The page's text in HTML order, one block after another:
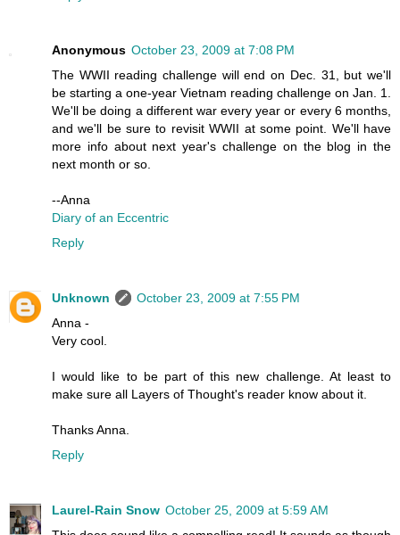
Anonymous October 23, 2009 at 7:08 PM
The WWII reading challenge will end on Dec. 31, but we'll
be starting a one-year Vietnam reading challenge on Jan. 1.
We'll be doing a different war every year or every 6 months,
and we'll be sure to revisit WWII at some point. We'll have
more info about next year's challenge on the blog in the
next month or so.
--Anna
Diary of an Eccentric
Reply
Unknown
October 23, 2009 at 7:55 PM
Anna -
Very cool.
I would like to be part of this new challenge. At least to
make sure all Layers of Thought's reader know about it.
Thanks Anna.
Reply
Laurel-Rain Snow October 25, 2009 at 5:59 AM